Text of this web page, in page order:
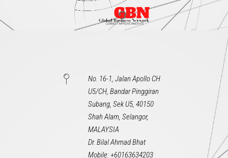
No. 16-1, Jalan Apollo CH
U5/CH, Bandar Pinggiran
Subang, Sek U5, 40150
Shah Alam, Selangor,
MALAYSIA
Dr. Bilal Ahmad Bhat
Mobile: +60163634203